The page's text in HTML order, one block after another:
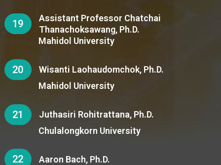
19
Assistant Professor Chatchai
Thanachoksawang, Ph.D.
Mahidol University
20
Wisanti Laohaudomchok, Ph.D.
Mahidol University
21
Juthasiri Rohitrattana, Ph.D.
Chulalongkorn University
22
Aaron Bach, Ph.D.